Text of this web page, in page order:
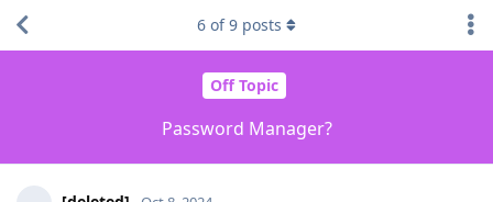
Off Topic
Password Manager?
6 of9 posts